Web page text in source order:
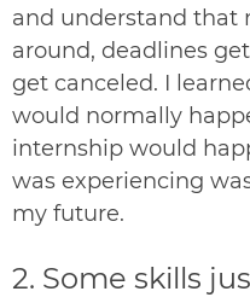
and understand that
around, deadlines
get canceled. I
would normally
internship would
was experiencing
my future.
2. Some skills